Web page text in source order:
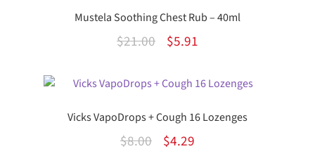
Mustela Soothing Chest Rub – 40ml
$21.00
Original
was:
$5.91Current
is:
Vicks VapoDrops + Cough 16 Lozenges
$8.00
Original
$4.29Current